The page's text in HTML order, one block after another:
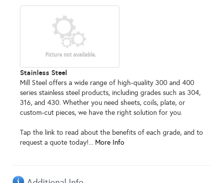
Stainless Steel
Mill Steel offers a wide range of high-quality 300 and 400
series stainless steel products, including grades such as 304,
316, and 430. Whether you need sheets, coils, plate, or
custom-cut pieces, we have the right solution for you.
Tap the link to read about the benefits of each grade, and to
request a quote today!... More Info